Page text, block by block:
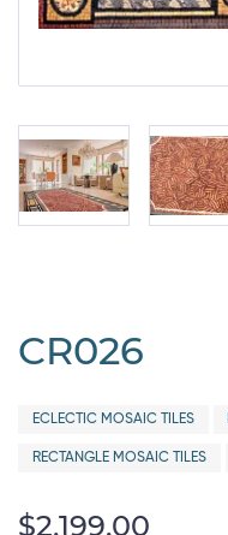
CR026
ECLECTIC MOSAIC TILES
RECTANGLE MOSAIC TILES
$2,199.00